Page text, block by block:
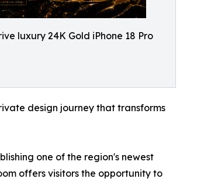
luxury 24K Gold iPhone 18 Pro
design journey that transforms
one of the region's newest
offers visitors the opportunity to